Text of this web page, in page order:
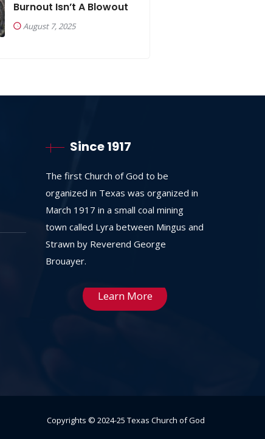
Burnout Isn’t A Blowout
August 7, 2025
Since 1917
The first Church of God to be
organized in Texas was organized in
March 1917 in a small coal mining
town called Lyra between Mingus and
Strawn by Reverend George
Brouayer.
Learn More
Copyrights © 2024-25 Texas Church of God